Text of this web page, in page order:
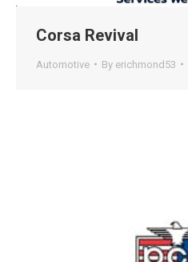
Corsa Revival
Automotive By erichmond53